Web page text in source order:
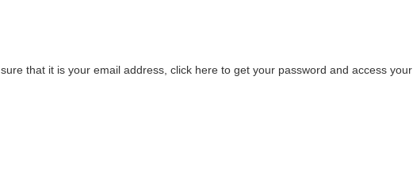
that it is your email address, click here to get your password and access your